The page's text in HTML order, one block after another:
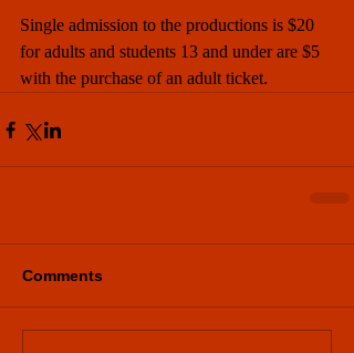
Single admission to the productions is $20
for adults and students 13 and under are $5
with the purchase of an adult ticket.
Comments